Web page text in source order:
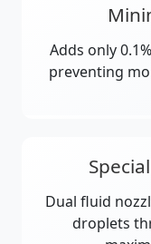
Adds only
preventing
Dual fluid
droplets